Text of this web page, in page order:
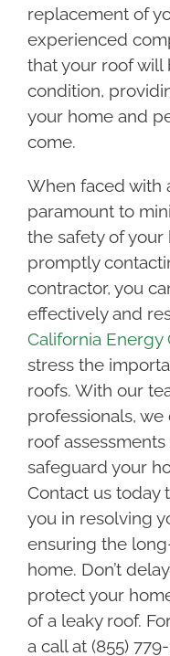
replacement of
experienced
that your roof will
condition,
your home and
come.
When faced with
paramount to
the safety of your
promptly
contractor, you
effectively and
California Energy
stress the
roofs. With our
professionals,
roof
safeguard your
Contact us today
you in resolving
ensuring the
home. Don’t
protect your
of a leaky roof.
a call at (855)